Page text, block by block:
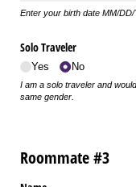
Enter your birth date MM/DD/
Solo Traveler
Yes No
I am a solo traveler and
same gender.
Roommate #3